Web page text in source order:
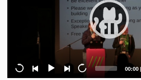
00:00 |